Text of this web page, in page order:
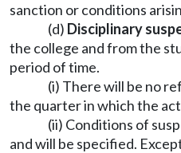
sanction or conditions
(d) Disciplinary
the college and from the
period of time.
(i) There will be no
the quarter in which the
(ii) Conditions of
and will be specified.